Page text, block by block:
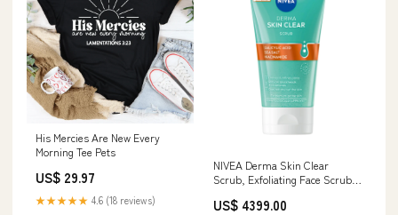
His Mercies Are New Every
Morning Tee Pets
US$ 29.97
★★★★★ 4.6 (18 reviews)
NIVEA Derma Skin Clear
Scrub, Exfoliating Face Scrub,
Enriched with Niacinamide to
US$ 4399.00